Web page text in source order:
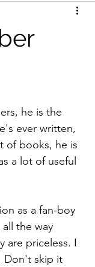
he is the
ever written,
of books, he is
a lot of useful
as a fan-boy
the way
are priceless. I
Don't skip it